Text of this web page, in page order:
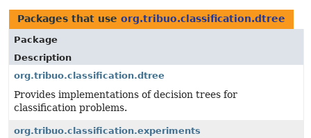
Packages that use org.tribuo.classification.dtree
Package
Description
org.tribuo.classification.dtree
Provides implementations of decision trees for
classification problems.
org.tribuo.classification.experiments